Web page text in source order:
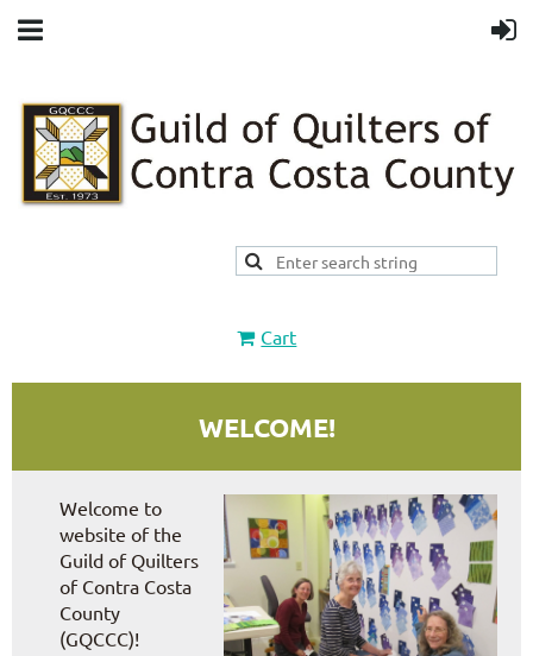
Cart
WELCOME!
Welcome to
website of the
Guild of Quilters
of Contra Costa
County
(GQCCC)!